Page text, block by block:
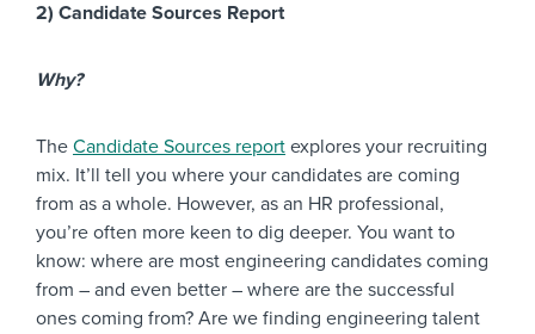
2) Candidate Sources Report
Why?
The Candidate Sources report explores your recruiting
mix. It’ll tell you where your candidates are coming
from as a whole. However, as an HR professional,
you’re often more keen to dig deeper. You want to
know: where are most engineering candidates coming
from – and even better – where are the successful
ones coming from? Are we finding engineering talent